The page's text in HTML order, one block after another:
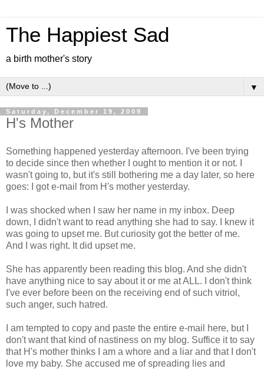
The Happiest Sad
a birth mother's story
▼
Saturday, December 19, 2009
H's Mother
Something happened yesterday afternoon. I've been trying
to decide since then whether I ought to mention it or not. I
wasn't going to, but it's still bothering me a day later, so here
goes: I got e-mail from H's mother yesterday.
I was shocked when I saw her name in my inbox. Deep
down, I didn't want to read anything she had to say. I knew it
was going to upset me. But curiosity got the better of me.
And I was right. It did upset me.
She has apparently been reading this blog. And she didn't
have anything nice to say about it or me at ALL. I don't think
I've ever before been on the receiving end of such vitriol,
such anger, such hatred.
I am tempted to copy and paste the entire e-mail here, but I
don't want that kind of nastiness on my blog. Suffice it to say
that H's mother thinks I am a whore and a liar and that I don't
love my baby. She accused me of spreading lies and